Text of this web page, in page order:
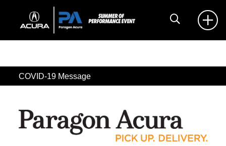
COVID-19 Message